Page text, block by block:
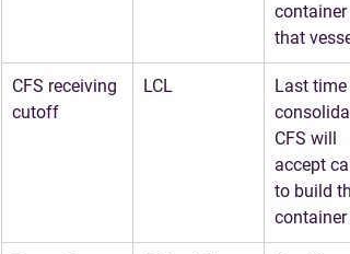
container
that vessel
CFS receiving
cutoff
LCL
Last time
CFS will
accept
to build
container